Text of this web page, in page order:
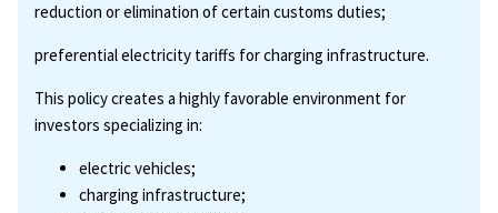
reduction or elimination of certain customs duties;
preferential electricity tariffs for charging infrastructure.
This policy creates a highly favorable environment for
investors specializing in:
electric vehicles;
charging infrastructure;